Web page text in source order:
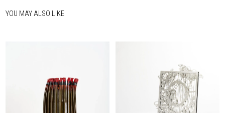
YOU MAY ALSO LIKE